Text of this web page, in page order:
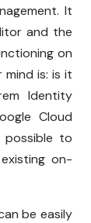
It
and the
on
is: is it
Identity
Cloud
possible to
on-
be easily